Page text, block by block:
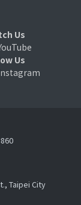
Us
Us
Taipei City